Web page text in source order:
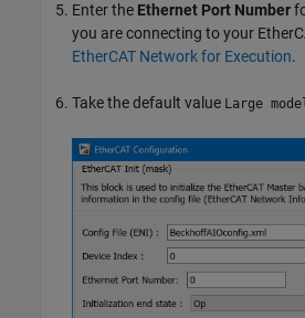
Enter the Ethernet Port Number
you are connecting to your
EtherCAT Network for Execution.
Take the default value Large